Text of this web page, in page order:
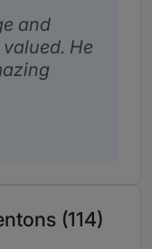
and
He
(114)